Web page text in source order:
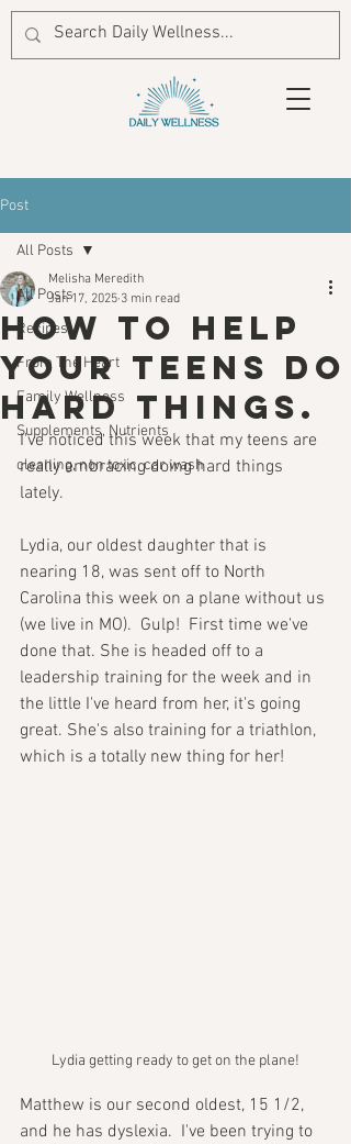
Post
All Posts
Recipes
From The Heart
Family Wellness
Supplements, Nutrients
cleaning, non toxic, car wash
All Posts
How to help
your teens do
hard things.
Melisha Meredith
Jan 17, 2025 3 min read
I've noticed this week that my teens are
really embracing doing hard things
lately.
Lydia, our oldest daughter that is
nearing 18, was sent off to North
Carolina this week on a plane without us
(we live in MO).  Gulp!  First time we've
done that. She is headed off to a
leadership training for the week and in
the little I've heard from her, it's going
great. She's also training for a triathlon,
which is a totally new thing for her!
Lydia getting ready to get on the plane!
Matthew is our second oldest, 15 1/2,
and he has dyslexia.  I've been trying to